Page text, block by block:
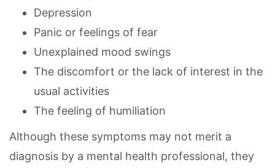
Depression
Panic or feelings of fear
Unexplained mood swings
The discomfort or the lack of interest in the
usual activities
The feeling of humiliation
Although these symptoms may not merit a
diagnosis by a mental health professional, they